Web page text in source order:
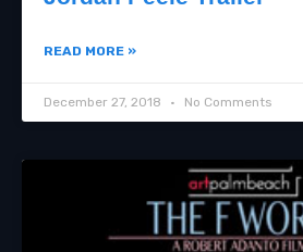
READ MORE »
December 27, 2018 No Comments